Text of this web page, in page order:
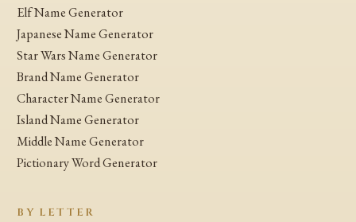
Elf Name Generator
Japanese Name Generator
Star Wars Name Generator
Brand Name Generator
Character Name Generator
Island Name Generator
Middle Name Generator
Pictionary Word Generator
BY LETTER